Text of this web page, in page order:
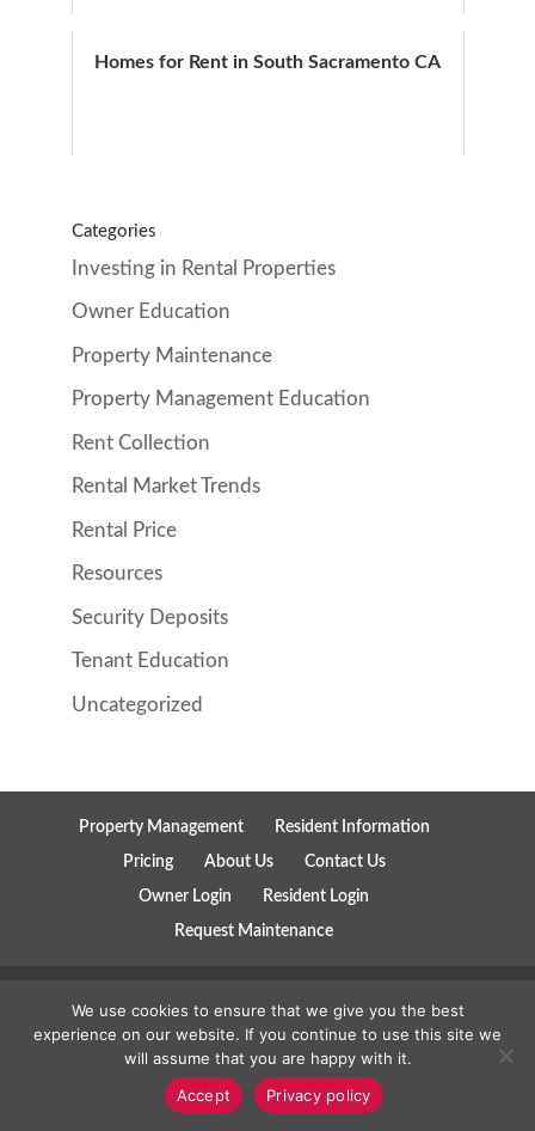
Homes for Rent in South Sacramento CA
Categories
Investing in Rental Properties
Owner Education
Property Maintenance
Property Management Education
Rent Collection
Rental Market Trends
Rental Price
Resources
Security Deposits
Tenant Education
Uncategorized
Property Management Resident Information
Pricing About Us Contact Us
Owner Login Resident Login
Request Maintenance
Reserved. | View OurPrivacy Policyand Our Terms of Service
ConvesioProperty Management WebsitesandMarketing for
Property Managers
We use cookies to ensure that we give you the best
experience on our website. If you continue to use this site we
will assume that you are happy with it.
Accept
Privacy policy